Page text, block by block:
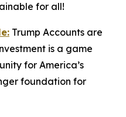
for all!
Trump Accounts are
is a game
for America’s
foundation for